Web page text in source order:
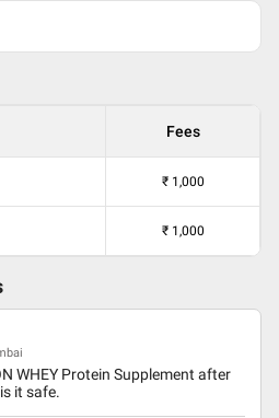
Fees
₹ 1,000
₹ 1,000
WHEY Protein Supplement after
it safe.